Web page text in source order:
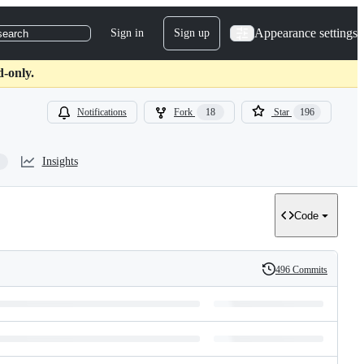
Sign in Sign up Appearance settings
only.
Notifications Fork 18 Star 196
Insights
Code
History
496 Commits